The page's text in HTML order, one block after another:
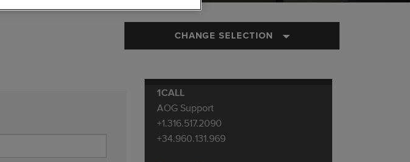
CHANGE SELECTION
1CALL
AOG Support
+1.316.517.2090
+34.960.131.969